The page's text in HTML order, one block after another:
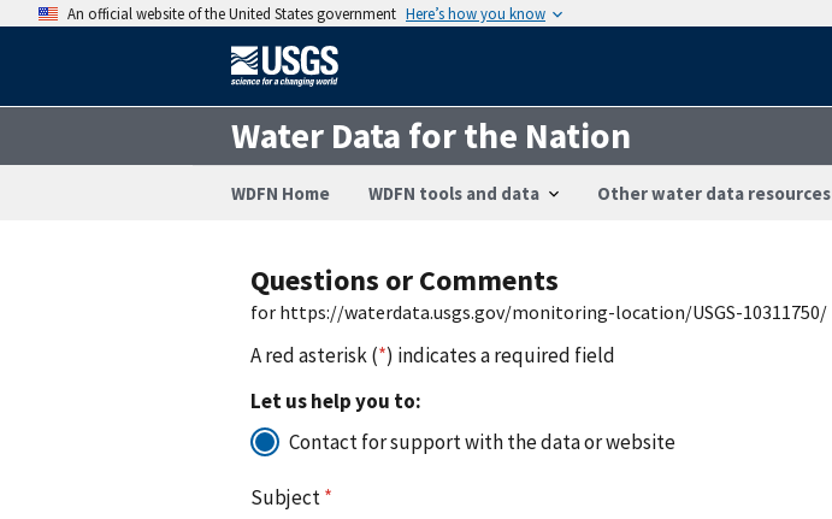
An official website of the United States government Here’s how you know
Water Data for the Nation
WDFN Home WDFN tools and data Other water data resources
Questions or Comments
for https://waterdata.usgs.gov/monitoring-location/USGS-10311750/
A red asterisk (*) indicates a required field
Let us help you to:
Contact for support with the data or website
Subject*